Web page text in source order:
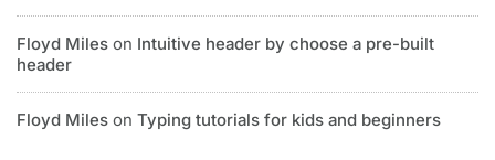
Floyd Miles on Intuitive header by choose a pre-built
header
Floyd Miles on Typing tutorials for kids and beginners